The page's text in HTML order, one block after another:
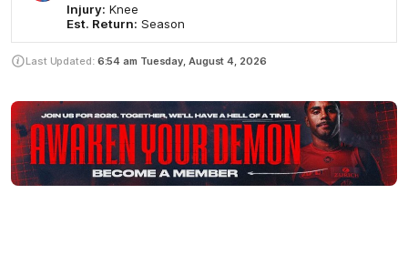
Injury: Knee
Est. Return: Season
Last Updated: 6:54 am Tuesday, August 4, 2026